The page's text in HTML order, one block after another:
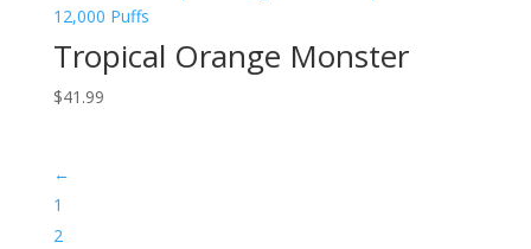
Tropical Orange Monster
$41.99
←
1
2